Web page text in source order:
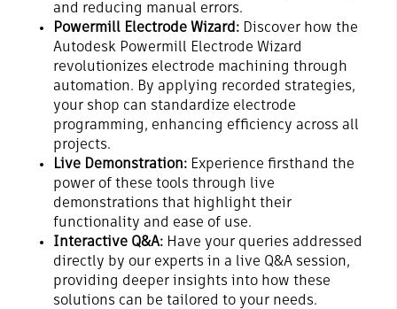
and reducing manual errors.
Powermill Electrode Wizard: Discover how the
Autodesk Powermill Electrode Wizard
revolutionizes electrode machining through
automation. By applying recorded strategies,
your shop can standardize electrode
programming, enhancing efficiency across all
projects.
Live Demonstration: Experience firsthand the
power of these tools through live
demonstrations that highlight their
functionality and ease of use.
Interactive Q&A: Have your queries addressed
directly by our experts in a live Q&A session,
providing deeper insights into how these
solutions can be tailored to your needs.